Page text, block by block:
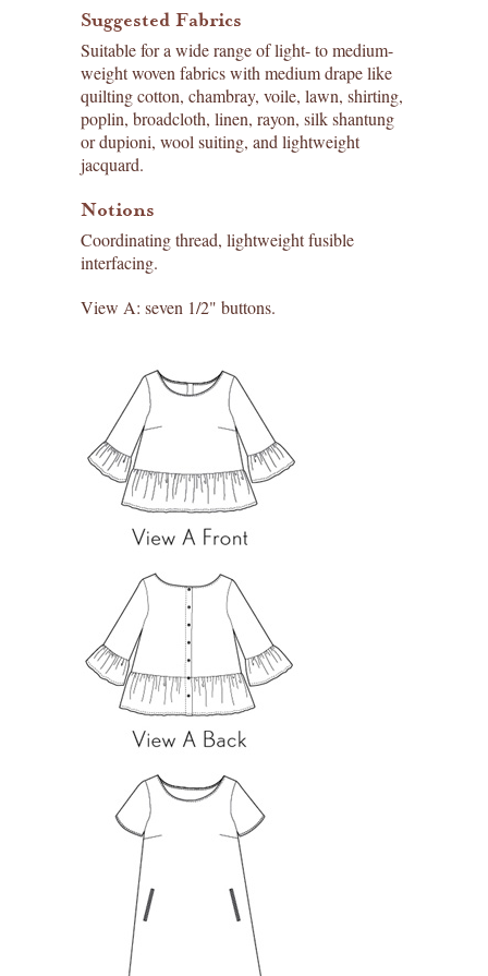
Suggested Fabrics
Suitable for a wide range of light- to medium-
weight woven fabrics with medium drape like
quilting cotton, chambray, voile, lawn, shirting,
poplin, broadcloth, linen, rayon, silk shantung
or dupioni, wool suiting, and lightweight
jacquard.
Notions
Coordinating thread, lightweight fusible
interfacing.
View A: seven 1/2" buttons.